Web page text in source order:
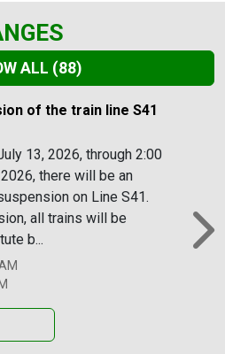
ALL (88)
of the train line S41
13, 2026, through 2:00
there will be an
on Line S41.
all trains will be
b...